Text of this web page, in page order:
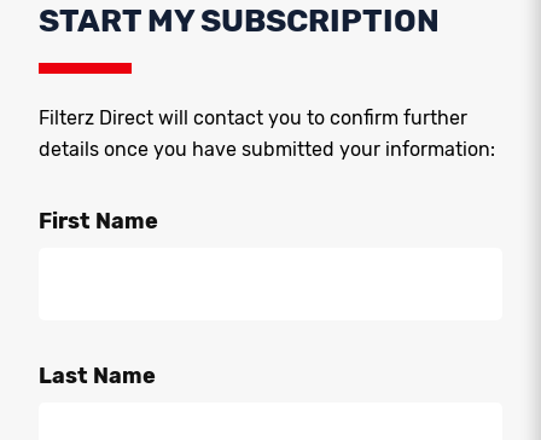
START MY SUBSCRIPTION
Filterz Direct will contact you to confirm further
details once you have submitted your information:
First Name
Last Name